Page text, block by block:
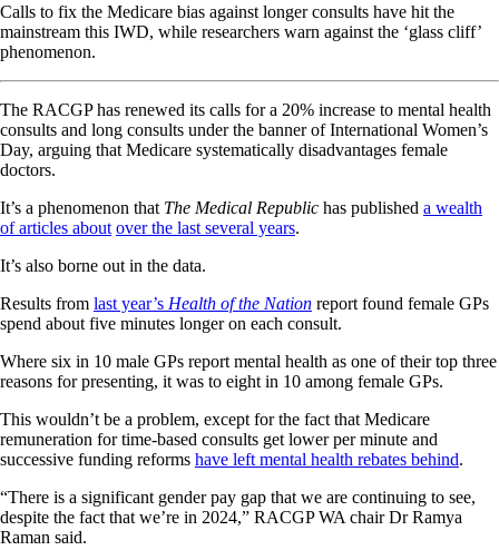
Calls to fix the Medicare bias against longer consults have hit the
mainstream this IWD, while researchers warn against the ‘glass cliff’
phenomenon.
The RACGP has renewed its calls for a 20% increase to mental health
consults and long consults under the banner of International Women’s
Day, arguing that Medicare systematically disadvantages female
doctors.
It’s a phenomenon that The Medical Republic has published a wealth
of articles about over the last several years.
It’s also borne out in the data.
Results from last year’s Health of the Nation report found female GPs
spend about five minutes longer on each consult.
Where six in 10 male GPs report mental health as one of their top three
reasons for presenting, it was to eight in 10 among female GPs.
This wouldn’t be a problem, except for the fact that Medicare
remuneration for time-based consults get lower per minute and
successive funding reforms have left mental health rebates behind.
“There is a significant gender pay gap that we are continuing to see,
despite the fact that we’re in 2024,” RACGP WA chair Dr Ramya
Raman said.